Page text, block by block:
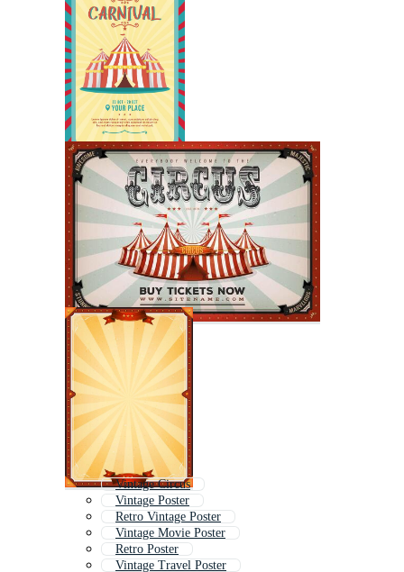
Vintage Circus
Vintage Poster
Retro Vintage Poster
Vintage Movie Poster
Retro Poster
Vintage Travel Poster